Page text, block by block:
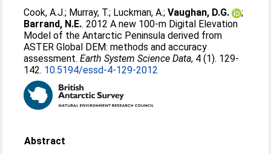
Cook, A.J.; Murray, T.; Luckman, A.;Vaughan, D.G.
;
Barrand, N.E.. 2012 A new 100-m Digital Elevation
Model of the Antarctic Peninsula derived from
ASTER Global DEM: methods and accuracy
assessment.Earth System Science Data, 4 (1). 129-
142. 10.5194/essd-4-129-2012
Abstract